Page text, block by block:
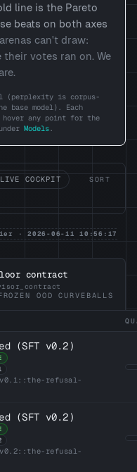
line is the Pareto
beats on both axes
can't draw:
votes ran on. We
(perplexity is corpus-
base model). Each
any point for the
Models.
LIVE COCKPIT SORT
· 2026-06-11 10:56:17
contract
OOD CURVEBALLS
(SFT v0.2)
refusal-
(SFT v0.2)
refusal-